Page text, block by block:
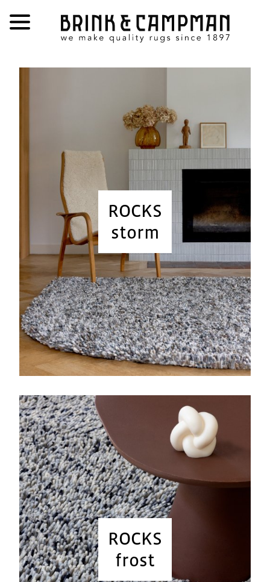
ROCKS
storm
ROCKS
frost